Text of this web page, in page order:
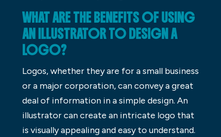
WHAT ARE THE BENEFITS OF USING
AN ILLUSTRATOR TO DESIGN A
LOGO?
Logos, whether they are for a small business
or a major corporation, can convey a great
deal of information in a simple design. An
illustrator can create an intricate logo that
is visually appealing and easy to understand.